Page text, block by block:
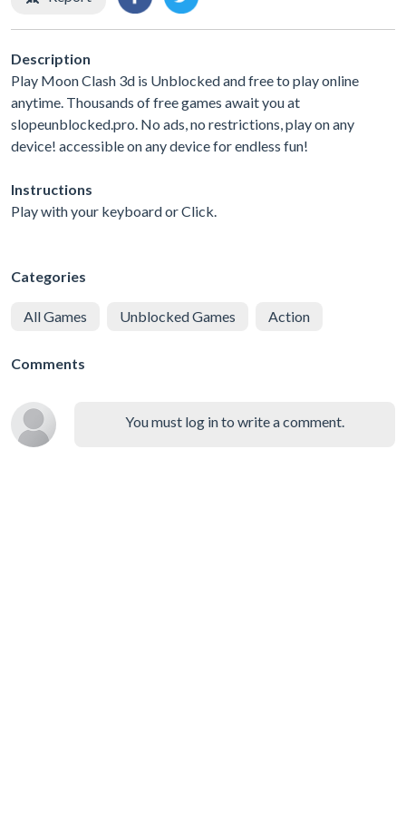
Description
Play Moon Clash 3d is Unblocked and free to play online
anytime. Thousands of free games await you at
slopeunblocked.pro. No ads, no restrictions, play on any
device! accessible on any device for endless fun!
Instructions
Play with your keyboard or Click.
Categories
All Games Unblocked Games Action
Comments
You must log in to write a comment.